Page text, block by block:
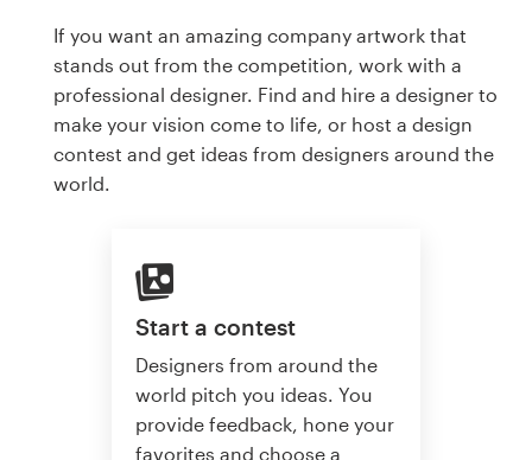
If you want an amazing company artwork that
stands out from the competition, work with a
professional designer. Find and hire a designer to
make your vision come to life, or host a design
contest and get ideas from designers around the
world.
Start a contest
Designers from around the
world pitch you ideas. You
provide feedback, hone your
favorites and choose a